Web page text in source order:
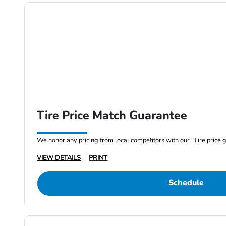
Tire Price Match Guarantee
We honor any pricing from local competitors with our "Tire price
VIEW DETAILS
PRINT
Schedule